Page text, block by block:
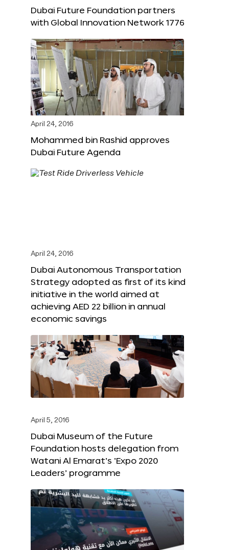
Dubai Future Foundation partners
with Global Innovation Network 1776
April 24, 2016
Mohammed bin Rashid approves
Dubai Future Agenda
April 24, 2016
Dubai Autonomous Transportation
Strategy adopted as first of its kind
initiative in the world aimed at
achieving AED 22 billion in annual
economic savings
April 5, 2016
Dubai Museum of the Future
Foundation hosts delegation from
Watani Al Emarat’s ‘Expo 2020
Leaders’ programme